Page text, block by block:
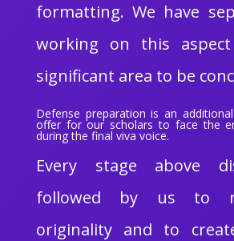
formatting. We have
working on this
significant area to be
Defense preparation is an
offer for our scholars to face the
during the final viva voice.
Every stage above
followed by us to
originality and to